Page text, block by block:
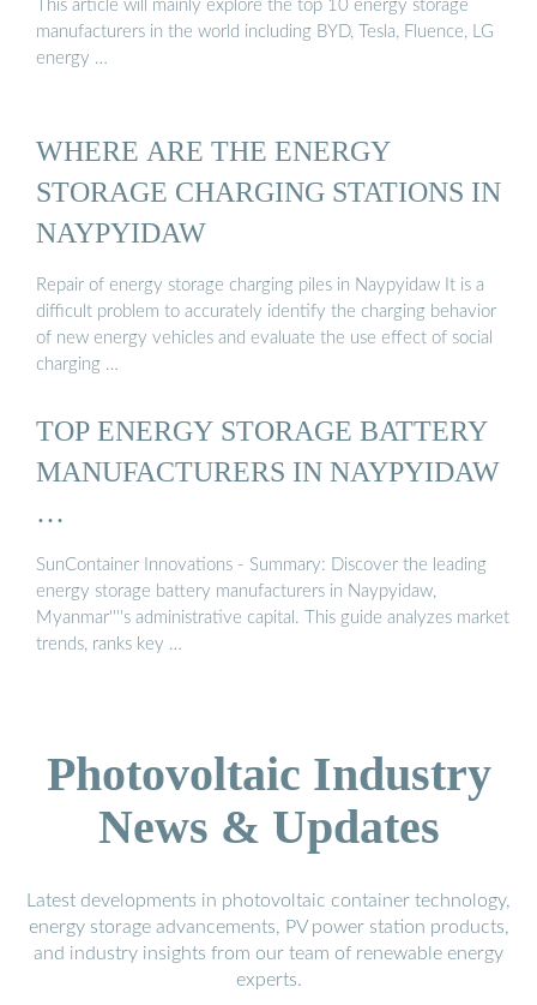
This article will mainly explore the top 10 energy storage
manufacturers in the world including BYD, Tesla, Fluence, LG
energy …
WHERE ARE THE ENERGY
STORAGE CHARGING STATIONS IN
NAYPYIDAW
Repair of energy storage charging piles in Naypyidaw It is a
difficult problem to accurately identify the charging behavior
of new energy vehicles and evaluate the use effect of social
charging …
TOP ENERGY STORAGE BATTERY
MANUFACTURERS IN NAYPYIDAW
…
SunContainer Innovations - Summary: Discover the leading
energy storage battery manufacturers in Naypyidaw,
Myanmar''''s administrative capital. This guide analyzes market
trends, ranks key …
Photovoltaic Industry
News & Updates
Latest developments in photovoltaic container technology,
energy storage advancements, PV power station products,
and industry insights from our team of renewable energy
experts.